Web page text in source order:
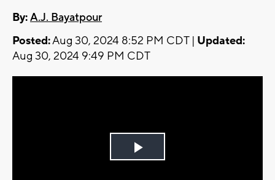
By:A.J. Bayatpour
Posted:Aug 30, 2024 8:52 PM CDT | Updated:
Aug 30, 2024 9:49 PM CDT
Play